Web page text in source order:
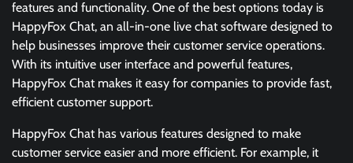
features and functionality. One of the best options today is
HappyFox Chat, an all-in-one live chat software designed to
help businesses improve their customer service operations.
With its intuitive user interface and powerful features,
HappyFox Chat makes it easy for companies to provide fast,
efficient customer support.
HappyFox Chat has various features designed to make
customer service easier and more efficient. For example, it